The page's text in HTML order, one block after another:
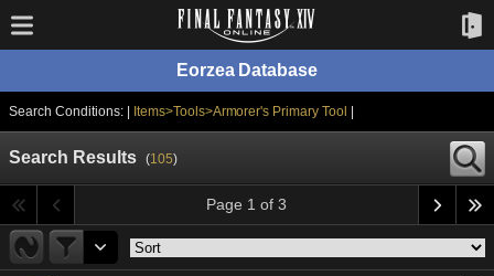
Eorzea Database
Search Conditions: | Items>Tools>Armorer's Primary Tool
Search Results (105)
Page 1 of 3